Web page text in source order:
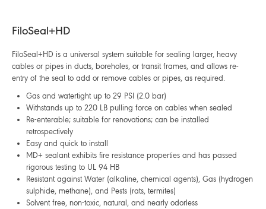
FiloSeal+HD
FiloSeal+HD is a universal system suitable for sealing larger, heavy
cables or pipes in ducts, boreholes, or transit frames, and allows re-
entry of the seal to add or remove cables or pipes, as required.
Gas and watertight up to 29 PSI (2.0 bar)
Withstands up to 220 LB pulling force on cables when sealed
Re-enterable; suitable for renovations; can be installed
retrospectively
Easy and quick to install
MD+ sealant exhibits fire resistance properties and has passed
rigorous testing to UL 94 HB
Resistant against Water (alkaline, chemical agents), Gas (hydrogen
sulphide, methane), and Pests (rats, termites)
Solvent free, non-toxic, natural, and nearly odorless